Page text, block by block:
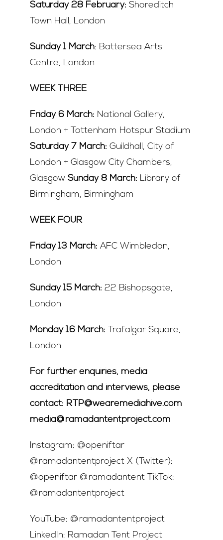
Saturday 28 February: Shoreditch
Town Hall, London
Sunday 1 March: Battersea Arts
Centre, London
WEEK THREE
Friday 6 March: National Gallery,
London + Tottenham Hotspur Stadium
Saturday 7 March: Guildhall, City of
London + Glasgow City Chambers,
Glasgow Sunday 8 March: Library of
Birmingham, Birmingham
WEEK FOUR
Friday 13 March: AFC Wimbledon,
London
Sunday 15 March: 22 Bishopsgate,
London
Monday 16 March: Trafalgar Square,
London
For further enquiries, media
accreditation and interviews, please
contact: RTP@wearemediahive.com
media@ramadantentproject.com
Instagram: @openiftar
@ramadantentproject X (Twitter):
@openiftar @ramadantent TikTok:
@ramadantentproject
YouTube: @ramadantentproject
LinkedIn: Ramadan Tent Project